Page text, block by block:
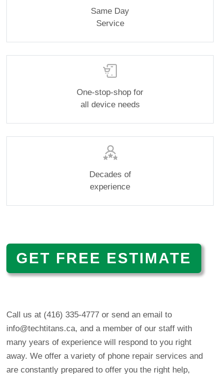
Same Day
Service
One-stop-shop for
all device needs
Decades of
experience
GET FREE ESTIMATE
Call us at (416) 335-4777 or send an email to
info@techtitans.ca, and a member of our staff with
many years of experience will respond to you right
away. We offer a variety of phone repair services and
are constantly prepared to offer you the right help,